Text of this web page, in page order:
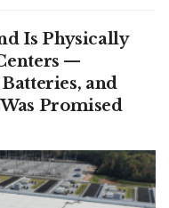
Is Physically
—
and
Promised